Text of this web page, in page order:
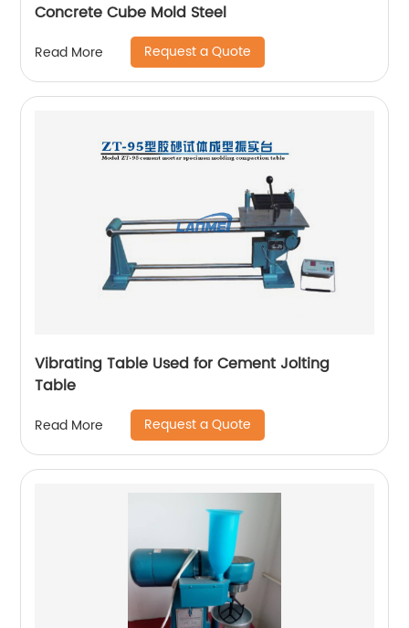
Concrete Cube Mold Steel
Read More Request a Quote
Vibrating Table Used for Cement Jolting
Table
Read More Request a Quote